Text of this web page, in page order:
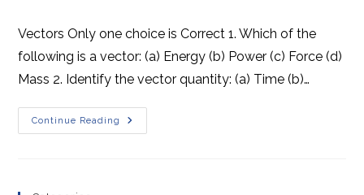
Vectors Only one choice is Correct 1. Which of the
following is a vector: (a) Energy (b) Power (c) Force (d)
Mass 2. Identify the vector quantity: (a) Time (b)…
Continue Reading
Problems
For